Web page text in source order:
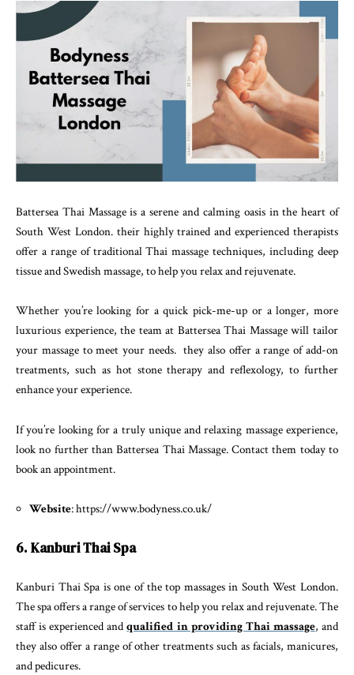
Battersea Thai Massage is a serene and calming oasis in the heart of
South West London. their highly trained and experienced therapists
offer a range of traditional Thai massage techniques, including deep
tissue and Swedish massage, to help you relax and rejuvenate.
Whether you’re looking for a quick pick-me-up or a longer, more
luxurious experience, the team at Battersea Thai Massage will tailor
your massage to meet your needs. they also offer a range of add-on
treatments, such as hot stone therapy and reflexology, to further
enhance your experience.
If you’re looking for a truly unique and relaxing massage experience,
look no further than Battersea Thai Massage. Contact them today to
book an appointment.
Website: https://www.bodyness.co.uk/
6. Kanburi Thai Spa
Kanburi Thai Spa is one of the top massages in South West London.
The spa offers a range of services to help you relax and rejuvenate. The
staff is experienced andqualified in providing Thai massage, and
they also offer a range of other treatments such as facials, manicures,
and pedicures.